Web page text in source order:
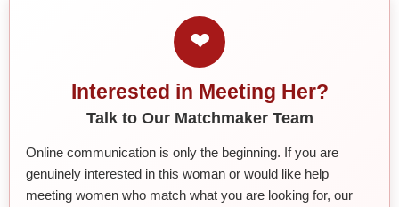
❤
Interested in Meeting Her?
Talk to Our Matchmaker Team
Online communication is only the beginning. If you are
genuinely interested in this woman or would like help
meeting women who match what you are looking for, our